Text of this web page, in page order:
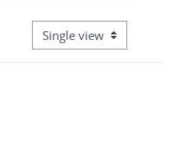
View mode tertiary